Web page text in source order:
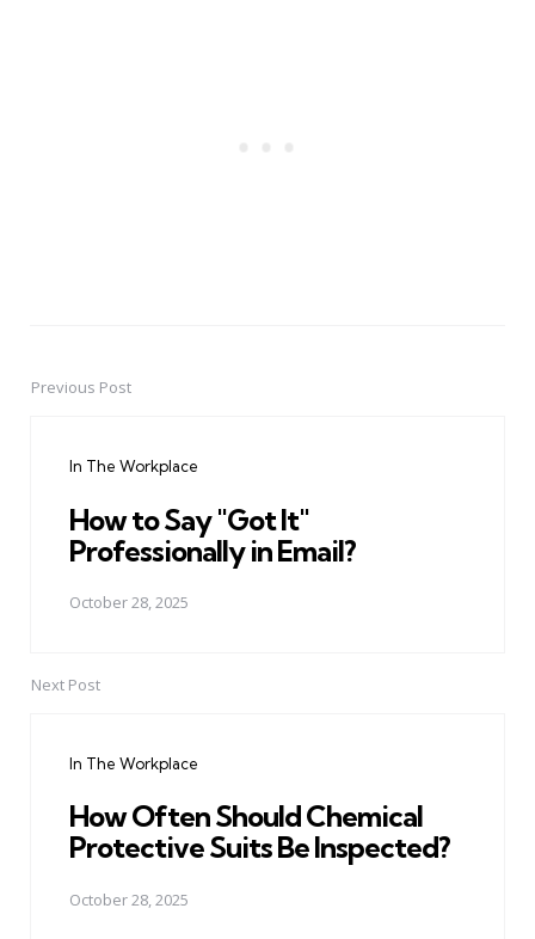
PostPrevious Post
In The Workplace
How to Say "Got It"
Professionally in Email?
October 28, 2025
Next Post
In The Workplace
How Often Should Chemical
Protective Suits Be Inspected?
October 28, 2025